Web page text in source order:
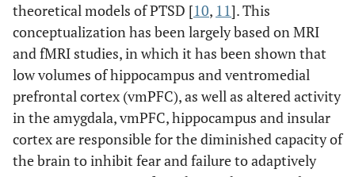
theoretical models of PTSD [10, 11]. This
conceptualization has been largely based on MRI
and fMRI studies, in which it has been shown that
low volumes of hippocampus and ventromedial
prefrontal cortex (vmPFC), as well as altered activity
in the amygdala, vmPFC, hippocampus and insular
cortex are responsible for the diminished capacity of
the brain to inhibit fear and failure to adaptively